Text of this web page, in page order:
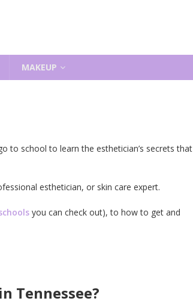
MAKEUP
to school to learn the esthetician’s secrets that
esthetician, or skin care expert.
you can check out), to how to get and
Tennessee?